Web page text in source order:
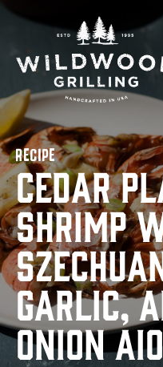
Skip to
content
RECIPE
Cedar
Shrimp
Garlic,
Onion